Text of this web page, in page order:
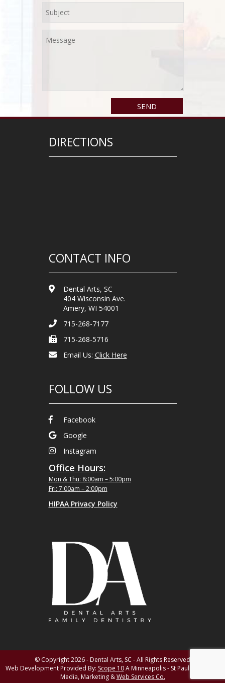
DIRECTIONS
CONTACT INFO
Dental Arts, SC
404 Wisconsin Ave.
Amery, WI 54001
715-268-7177
715-268-5716
Email Us: Click Here
FOLLOW US
Facebook
Google
Instagram
Office Hours:
Mon & Thu: 8:00am – 5:00pm
Fri: 7:00am – 2:00pm
HIPAA Privacy Policy
© Copyright 2026 - Dental Arts, SC - All Rights Reserved
Web Development Provided By: Scope 10A Minneapolis - St Paul MN Digital
Media, Marketing &Web Services Co.